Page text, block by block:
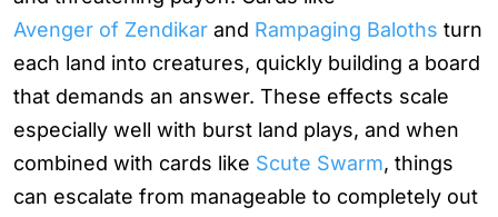
Avenger of Zendikar and Rampaging Baloths turn
each land into creatures, quickly building a board
that demands an answer. These effects scale
especially well with burst land plays, and when
combined with cards like Scute Swarm, things
can escalate from manageable to completely out